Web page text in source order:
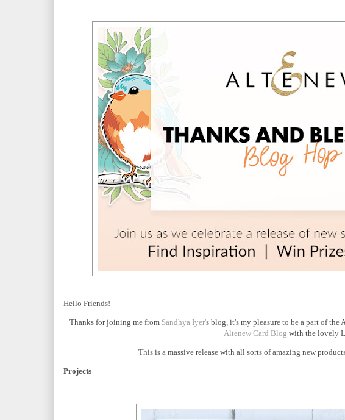
Hello Friends!
Thanks for joining me from Sandhya Iyer's blog, it's my pleasure to be a part of the
Altenew Card Blog with the lovely
This is a massive release with all sorts of amazing new
Projects